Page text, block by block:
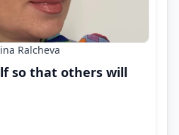
Ralcheva
so that others will